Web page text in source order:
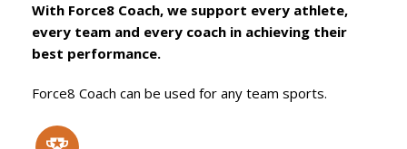
With Force8 Coach, we support every athlete,
every team and every coach in achieving their
best performance.
Force8 Coach can be used for any team sports.